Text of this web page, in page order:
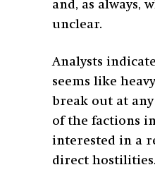
and, as always,
unclear.
Analysts
seems like
break out at
of the factions
interested in a
direct hostilities.